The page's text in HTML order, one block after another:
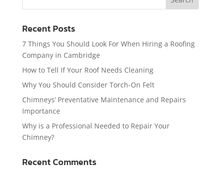
Recent Posts
7 Things You Should Look For When Hiring a Roofing
Company in Cambridge
How to Tell If Your Roof Needs Cleaning
Why You Should Consider Torch-On Felt
Chimneys’ Preventative Maintenance and Repairs
Importance
Why is a Professional Needed to Repair Your
Chimney?
Recent Comments